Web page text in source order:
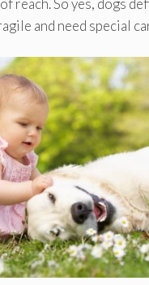
reach. So yes, dogs
and need special